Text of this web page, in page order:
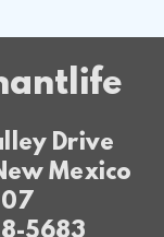
Drive
Mexico